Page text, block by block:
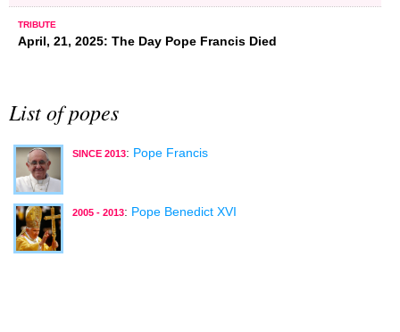
TRIBUTE
April, 21, 2025: The Day Pope Francis Died
List of popes
SINCE 2013: Pope Francis
2005 - 2013: Pope Benedict XVI